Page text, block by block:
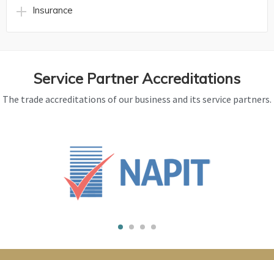
Insurance
Service Partner Accreditations
The trade accreditations of our business and its service partners.